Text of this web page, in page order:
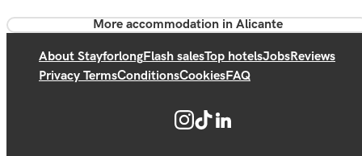
More accommodation in Alicante
About StayforlongFlash salesTop hotelsJobsReviews
Privacy TermsConditionsCookiesFAQ